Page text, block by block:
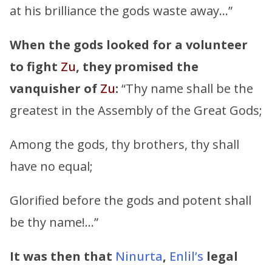
at his brilliance the gods waste away…”
When the gods looked for a volunteer
to fight Zu, they promised the
vanquisher of Zu: “Thy name shall be the
greatest in the Assembly of the Great Gods;
Among the gods, thy brothers, thy shall
have no equal;
Glorified before the gods and potent shall
be thy name!…”
It was then that Ninurta, Enlil’s legal